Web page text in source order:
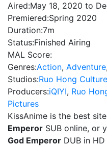
Aired:May 18, 2020 to
Premiered:Spring 2020
Duration:7m
Status:Finished Airing
MAL Score:
Genres:Action, Adventure,
Studios:Ruo Hong Culture
Producers:iQIYI, Ruo
Pictures
KissAnime is the best
Emperor SUB online, or
God Emperor DUB in